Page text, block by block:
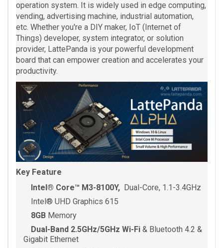
operation system. It is widely used in edge computing,
vending, advertising machine, industrial automation,
etc. Whether you're a DIY maker, IoT (Internet of
Things) developer, system integrator, or solution
provider, LattePanda is your powerful development
board that can empower creation and accelerates your
productivity.
Key Feature
Intel® Core™ M3-8100Y, Dual-Core, 1.1-3.4GHz
Intel® UHD Graphics 615
8GB Memory
Dual-Band 2.5GHz/5GHz Wi-Fi & Bluetooth 4.2 &
Gigabit Ethernet